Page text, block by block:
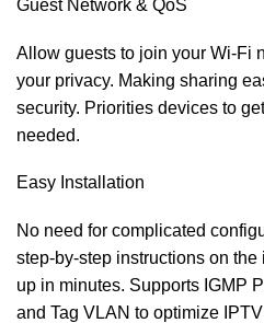
Guest Network & QoS
Allow guests to join your Wi-Fi
your privacy. Making sharing
security. Priorities devices to
needed.
Easy Installation
No need for complicated
step-by-step instructions on
up in minutes. Supports IGMP
and Tag VLAN to optimize